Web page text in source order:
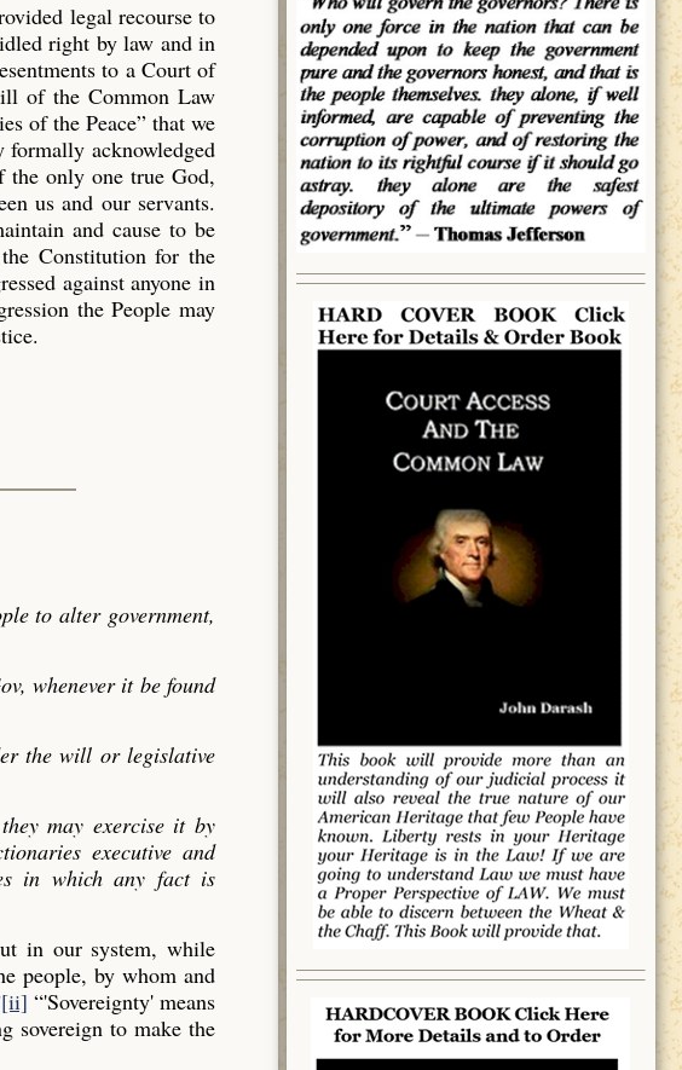
legal recourse to
right by law and in
to a Court of
of the Common Law
of the Peace” that we
formally acknowledged
the only one true God,
us and our servants.
and cause to be
Constitution for the
against anyone in
the People may
to alter government,
whenever it be found
the will or legislative
may exercise it by
executive and
in which any fact is
in our system, while
people, by whom and
[ii] “'Sovereignty' means
sovereign to make the